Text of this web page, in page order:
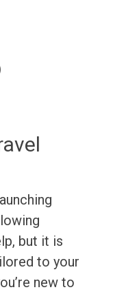
but it is
to your
new to